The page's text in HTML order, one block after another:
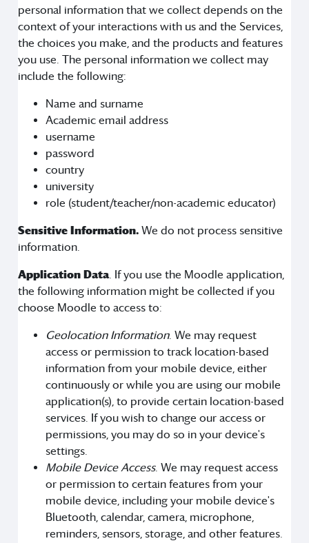
personal information that we collect depends on the
context of your interactions with us and the Services,
the choices you make, and the products and features
you use. The personal information we collect may
include the following:
Name and surname
Academic email address
username
password
country
university
role (student/teacher/non-academic educator)
Sensitive Information. We do not process sensitive
information.
Application Data. If you use the Moodle application,
the following information might be collected if you
choose Moodle to access to:
Geolocation Information. We may request
access or permission to track location-based
information from your mobile device, either
continuously or while you are using our mobile
application(s), to provide certain location-based
services. If you wish to change our access or
permissions, you may do so in your device's
settings.
Mobile Device Access. We may request access
or permission to certain features from your
mobile device, including your mobile device's
Bluetooth, calendar, camera, microphone,
reminders, sensors, storage, and other features.